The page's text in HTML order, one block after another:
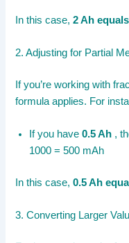
In this case,2 Ah
2. Adjusting for Partial
If you’re working with
formula applies. For
If you have0.5 Ah ,
1000 = 500 mAh
In this case,0.5 Ah
3. Converting Larger